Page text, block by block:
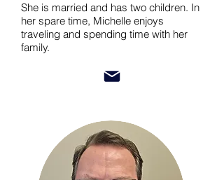
She is married and has two children. In
her spare time, Michelle enjoys
traveling and spending time with her
family.